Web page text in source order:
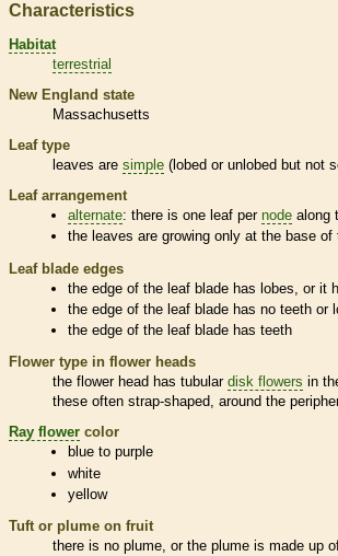
Characteristics
Habitat
terrestrial
New England state
Massachusetts
Leaf type
leaves are simple (lobed or unlobed but not
Leaf arrangement
alternate: there is one leaf pernode along
the leaves are growing only at the base of
Leaf blade edges
the edge of the leaf blade has lobes, or it
the edge of the leaf blade has no teeth or
the edge of the leaf blade has teeth
Flower type in flower heads
the flower head has tubular disk flowers in
these often strap-shaped, around the
Ray flower color
blue to purple
white
yellow
Tuft or plume on fruit
there is no plume, or the plume is made up